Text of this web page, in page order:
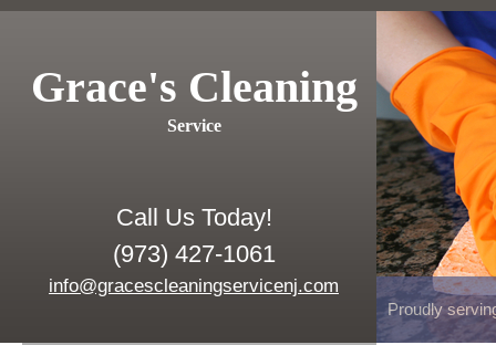
Grace's Cleaning
Service
Call Us Today!
(973) 427-1061
info@gracescleaningservicenj.com
Proudly